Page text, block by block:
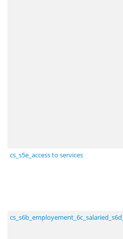
cs_s5e_access to services